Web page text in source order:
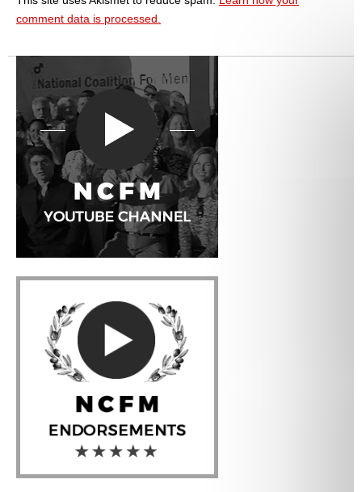
comment data is processed.